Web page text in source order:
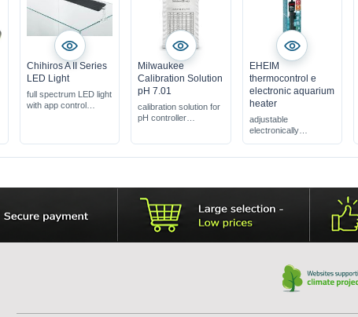
Chihiros A II Series
LED Light
full spectrum LED light
with app control
Milwaukee
Calibration Solution
pH 7.01
calibration solution for
pH controller
EHEIM
thermocontrol e
electronic aquarium
heater
adjustable
electronically